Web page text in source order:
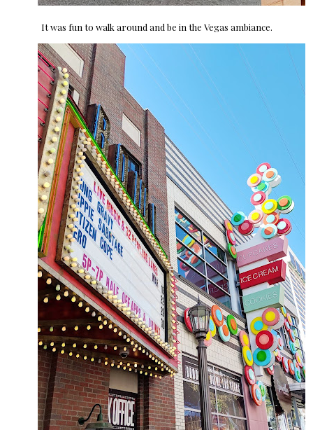
It was fun to walk around and be in the Vegas ambiance.